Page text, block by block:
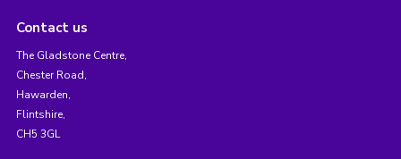
Contact us
The Gladstone Centre,
Chester Road,
Hawarden,
Flintshire,
CH5 3GL